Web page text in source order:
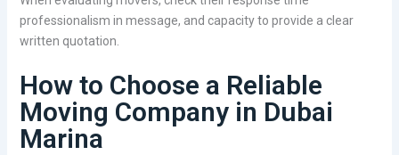
professionalism in message, and capacity to provide a clear
written quotation.
How to Choose a Reliable
Moving Company in Dubai
Marina